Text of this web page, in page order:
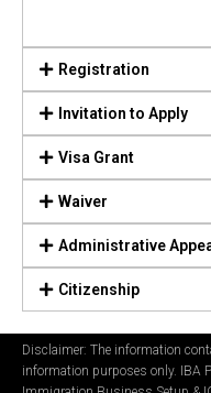
Registration
Invitation to Apply
Visa Grant
Waiver
Administrative
Citizenship
Disclaimer: The information
information purposes only. IBA